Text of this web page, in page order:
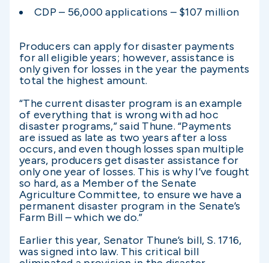
CDP – 56,000 applications – $107 million
Producers can apply for disaster payments
for all eligible years; however, assistance is
only given for losses in the year the payments
total the highest amount.
“The current disaster program is an example
of everything that is wrong with ad hoc
disaster programs,” said Thune. “Payments
are issued as late as two years after a loss
occurs, and even though losses span multiple
years, producers get disaster assistance for
only one year of losses. This is why I’ve fought
so hard, as a Member of the Senate
Agriculture Committee, to ensure we have a
permanent disaster program in the Senate’s
Farm Bill – which we do.”
Earlier this year, Senator Thune’s bill, S. 1716,
was signed into law. This critical bill